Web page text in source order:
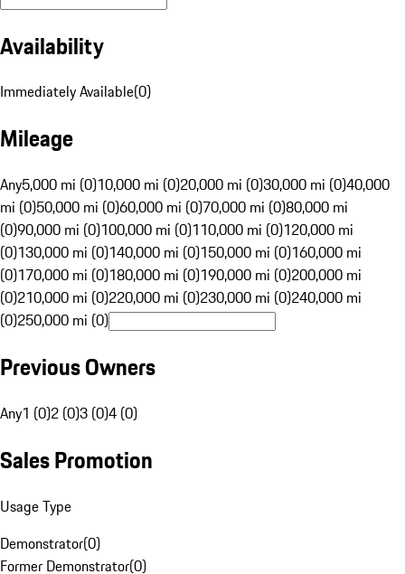
Availability
Immediately Available(0)
Mileage
Any5,000 mi (0)10,000 mi (0)20,000 mi (0)30,000 mi (0)40,000
mi (0)50,000 mi (0)60,000 mi (0)70,000 mi (0)80,000 mi
(0)90,000 mi (0)100,000 mi (0)110,000 mi (0)120,000 mi
(0)130,000 mi (0)140,000 mi (0)150,000 mi (0)160,000 mi
(0)170,000 mi (0)180,000 mi (0)190,000 mi (0)200,000 mi
(0)210,000 mi (0)220,000 mi (0)230,000 mi (0)240,000 mi
(0)250,000 mi (0)
Previous Owners
Any1 (0)2 (0)3 (0)4 (0)
Sales Promotion
Usage Type
Demonstrator(0)
Former Demonstrator(0)